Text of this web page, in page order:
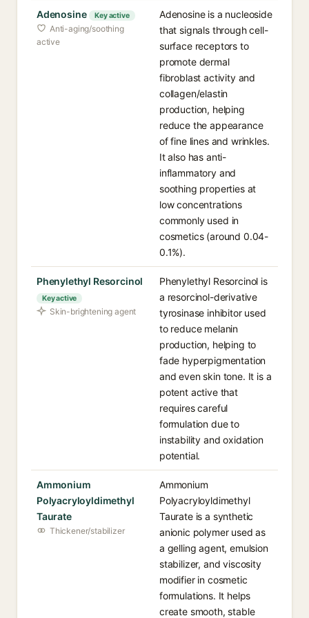
Adenosine Key active
Anti-aging/soothing
active
Adenosine is a nucleoside
that signals through cell-
surface receptors to
promote dermal
fibroblast activity and
collagen/elastin
production, helping
reduce the appearance
of fine lines and wrinkles.
It also has anti-
inflammatory and
soothing properties at
low concentrations
commonly used in
cosmetics (around 0.04-
0.1%).
Phenylethyl Resorcinol
Key active
Skin-brightening agent
Phenylethyl Resorcinol is
a resorcinol-derivative
tyrosinase inhibitor used
to reduce melanin
production, helping to
fade hyperpigmentation
and even skin tone. It is a
potent active that
requires careful
formulation due to
instability and oxidation
potential.
Ammonium
Polyacryloyldimethyl
Taurate
Thickener/stabilizer
Ammonium
Polyacryloyldimethyl
Taurate is a synthetic
anionic polymer used as
a gelling agent, emulsion
stabilizer, and viscosity
modifier in cosmetic
formulations. It helps
create smooth, stable